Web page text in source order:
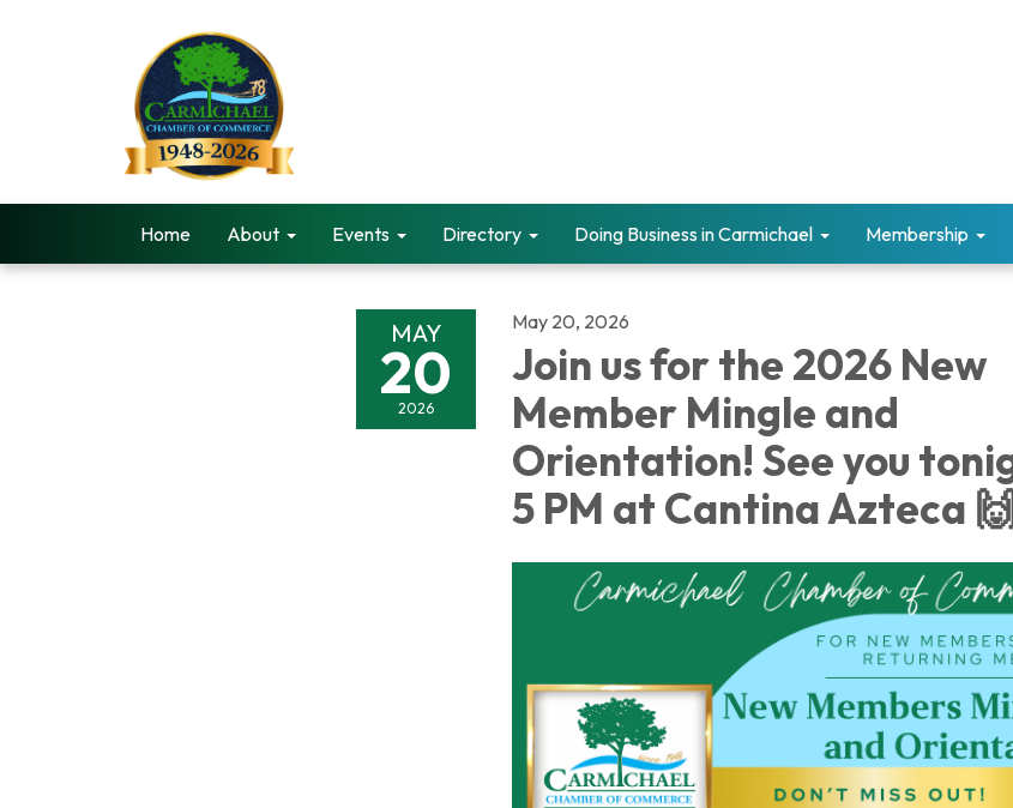
Home About Events Directory Doing Business in Carmichael Membership
MAY
20
2026
May 20, 2026
Join us for the 2026 New
Member Mingle and
Orientation! See you
5 PM at Cantina Azteca